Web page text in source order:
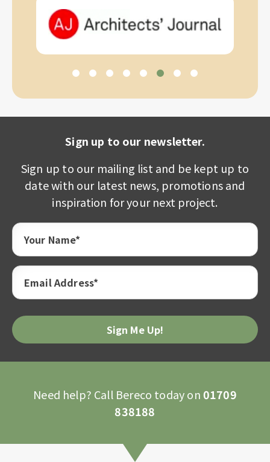
Sign up to our newsletter.
Sign up to our mailing list and be kept up to
date with our latest news, promotions and
inspiration for your next project.
Your Name*
Email Address*
Please
leave
Need help? Call Bereco today on01709
838188